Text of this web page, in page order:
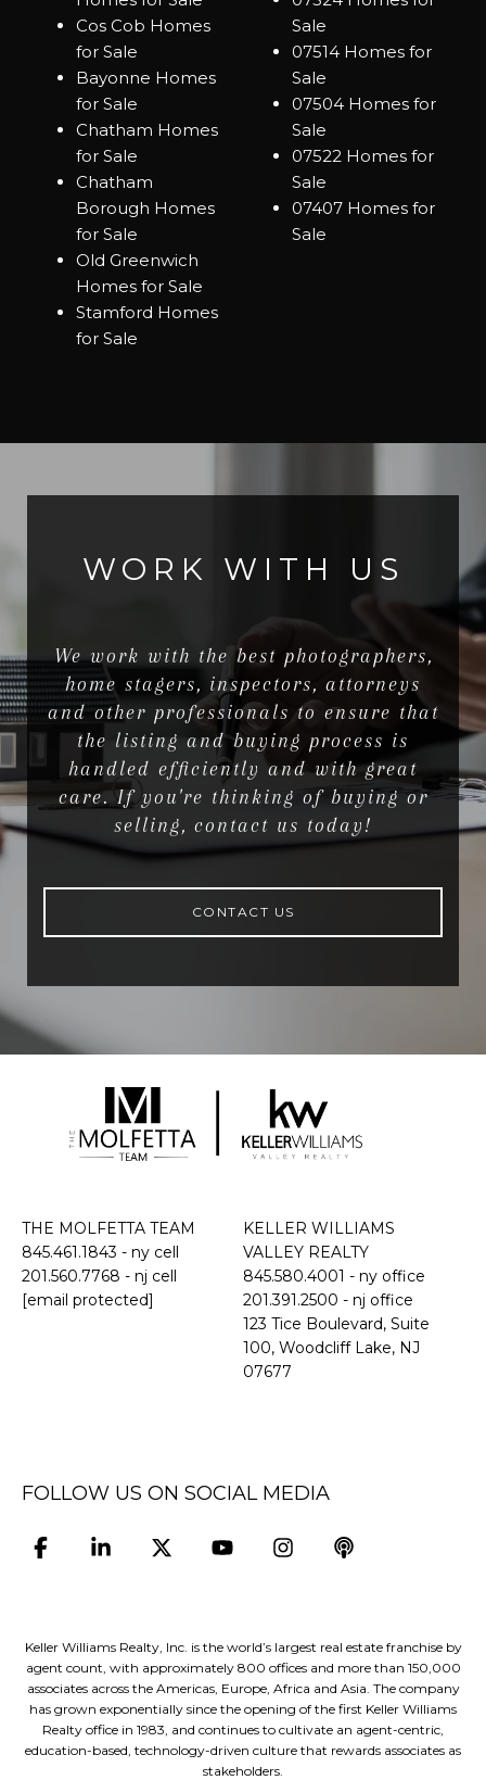
Cos Cob Homes
for Sale
Bayonne Homes
for Sale
Chatham Homes
for Sale
Chatham
Borough Homes
for Sale
Old Greenwich
Homes for Sale
Stamford Homes
for Sale
Sale
07514 Homes for
Sale
07504 Homes for
Sale
07522 Homes for
Sale
07407 Homes for
Sale
WORK WITH US
We work with the best photographers,
home stagers, inspectors, attorneys
and other professionals to ensure that
the listing and buying process is
handled efficiently and with great
care. If you're thinking of buying or
selling, contact us today!
CONTACT US
THE MOLFETTA TEAM
845.461.1843 - ny cell
201.560.7768 - nj cell
[email protected]
KELLER WILLIAMS
VALLEY REALTY
845.580.4001 - ny office
201.391.2500 - nj office
​​​​​​​123 Tice Boulevard, Suite
100, Woodcliff Lake, NJ
07677
FOLLOW US ON SOCIAL MEDIA
Keller Williams Realty, Inc. is the world’s largest real estate franchise by
agent count, with approximately 800 offices and more than 150,000
associates across the Americas, Europe, Africa and Asia. The company
has grown exponentially since the opening of the first Keller Williams
Realty office in 1983, and continues to cultivate an agent-centric,
education-based, technology-driven culture that rewards associates as
stakeholders.